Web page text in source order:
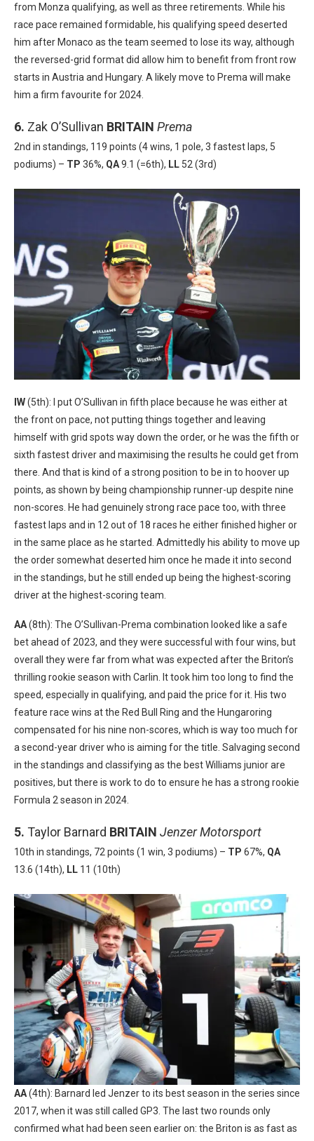
from Monza qualifying, as well as three retirements. While his
race pace remained formidable, his qualifying speed deserted
him after Monaco as the team seemed to lose its way, although
the reversed-grid format did allow him to benefit from front row
starts in Austria and Hungary. A likely move to Prema will make
him a firm favourite for 2024.
6. Zak O’Sullivan BRITAIN Prema
2nd in standings, 119 points (4 wins, 1 pole, 3 fastest laps, 5
podiums) – TP 36%, QA9.1 (=6th), LL 52 (3rd)
IW(5th): I put O’Sullivan in fifth place because he was either at
the front on pace, not putting things together and leaving
himself with grid spots way down the order, or he was the fifth or
sixth fastest driver and maximising the results he could get from
there. And that is kind of a strong position to be in to hoover up
points, as shown by being championship runner-up despite nine
non-scores. He had genuinely strong race pace too, with three
fastest laps and in 12 out of 18 races he either finished higher or
in the same place as he started. Admittedly his ability to move up
the order somewhat deserted him once he made it into second
in the standings, but he still ended up being the highest-scoring
driver at the highest-scoring team.
AA(8th): The O’Sullivan-Prema combination looked like a safe
bet ahead of 2023, and they were successful with four wins, but
overall they were far from what was expected after the Briton’s
thrilling rookie season with Carlin. It took him too long to find the
speed, especially in qualifying, and paid the price for it. His two
feature race wins at the Red Bull Ring and the Hungaroring
compensated for his nine non-scores, which is way too much for
a second-year driver who is aiming for the title. Salvaging second
in the standings and classifying as the best Williams junior are
positives, but there is work to do to ensure he has a strong rookie
Formula 2 season in 2024.
5. Taylor Barnard BRITAIN Jenzer Motorsport
10th in standings, 72 points (1 win, 3 podiums) – TP 67%, QA
13.6 (14th), LL 11 (10th)
AA(4th): Barnard led Jenzer to its best season in the series since
2017, when it was still called GP3. The last two rounds only
confirmed what had been seen earlier on: the Briton is as fast as